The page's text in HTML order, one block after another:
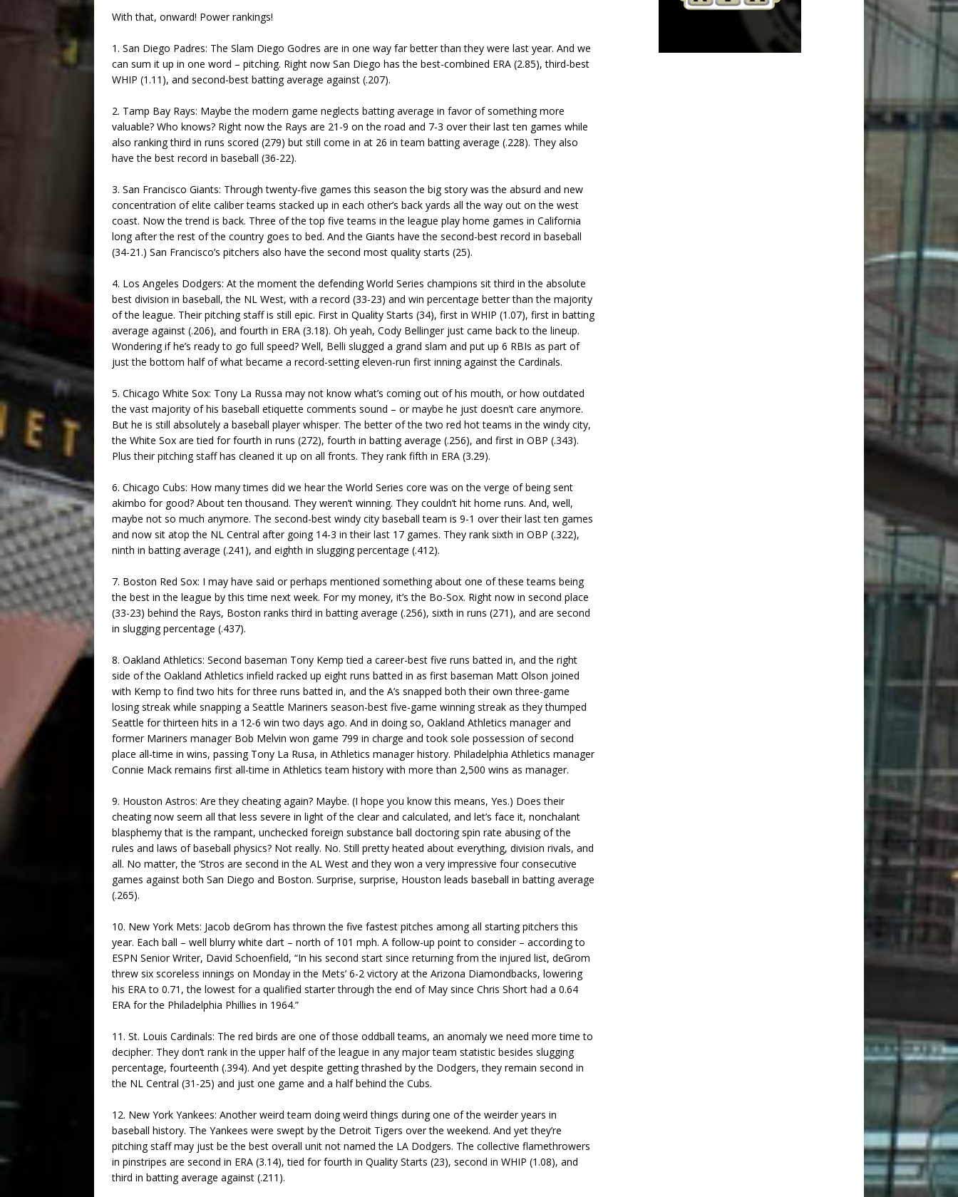
With that, onward! Power rankings!
1. San Diego Padres: The Slam Diego Godres are in one way far better than they were last year. And we
can sum it up in one word – pitching. Right now San Diego has the best-combined ERA (2.85), third-best
WHIP (1.11), and second-best batting average against (.207).
2. Tamp Bay Rays: Maybe the modern game neglects batting average in favor of something more
valuable? Who knows? Right now the Rays are 21-9 on the road and 7-3 over their last ten games while
also ranking third in runs scored (279) but still come in at 26 in team batting average (.228). They also
have the best record in baseball (36-22).
3. San Francisco Giants: Through twenty-five games this season the big story was the absurd and new
concentration of elite caliber teams stacked up in each other’s back yards all the way out on the west
coast. Now the trend is back. Three of the top five teams in the league play home games in California
long after the rest of the country goes to bed. And the Giants have the second-best record in baseball
(34-21.) San Francisco’s pitchers also have the second most quality starts (25).
4. Los Angeles Dodgers: At the moment the defending World Series champions sit third in the absolute
best division in baseball, the NL West, with a record (33-23) and win percentage better than the majority
of the league. Their pitching staff is still epic. First in Quality Starts (34), first in WHIP (1.07), first in batting
average against (.206), and fourth in ERA (3.18). Oh yeah, Cody Bellinger just came back to the lineup.
Wondering if he’s ready to go full speed? Well, Belli slugged a grand slam and put up 6 RBIs as part of
just the bottom half of what became a record-setting eleven-run first inning against the Cardinals.
5. Chicago White Sox: Tony La Russa may not know what’s coming out of his mouth, or how outdated
the vast majority of his baseball etiquette comments sound – or maybe he just doesn’t care anymore.
But he is still absolutely a baseball player whisper. The better of the two red hot teams in the windy city,
the White Sox are tied for fourth in runs (272), fourth in batting average (.256), and first in OBP (.343).
Plus their pitching staff has cleaned it up on all fronts. They rank fifth in ERA (3.29).
6. Chicago Cubs: How many times did we hear the World Series core was on the verge of being sent
akimbo for good? About ten thousand. They weren’t winning. They couldn’t hit home runs. And, well,
maybe not so much anymore. The second-best windy city baseball team is 9-1 over their last ten games
and now sit atop the NL Central after going 14-3 in their last 17 games. They rank sixth in OBP (.322),
ninth in batting average (.241), and eighth in slugging percentage (.412).
7. Boston Red Sox: I may have said or perhaps mentioned something about one of these teams being
the best in the league by this time next week. For my money, it’s the Bo-Sox. Right now in second place
(33-23) behind the Rays, Boston ranks third in batting average (.256), sixth in runs (271), and are second
in slugging percentage (.437).
8. Oakland Athletics: Second baseman Tony Kemp tied a career-best five runs batted in, and the right
side of the Oakland Athletics infield racked up eight runs batted in as first baseman Matt Olson joined
with Kemp to find two hits for three runs batted in, and the A’s snapped both their own three-game
losing streak while snapping a Seattle Mariners season-best five-game winning streak as they thumped
Seattle for thirteen hits in a 12-6 win two days ago. And in doing so, Oakland Athletics manager and
former Mariners manager Bob Melvin won game 799 in charge and took sole possession of second
place all-time in wins, passing Tony La Rusa, in Athletics manager history. Philadelphia Athletics manager
Connie Mack remains first all-time in Athletics team history with more than 2,500 wins as manager.
9. Houston Astros: Are they cheating again? Maybe. (I hope you know this means, Yes.) Does their
cheating now seem all that less severe in light of the clear and calculated, and let’s face it, nonchalant
blasphemy that is the rampant, unchecked foreign substance ball doctoring spin rate abusing of the
rules and laws of baseball physics? Not really. No. Still pretty heated about everything, division rivals, and
all. No matter, the ‘Stros are second in the AL West and they won a very impressive four consecutive
games against both San Diego and Boston. Surprise, surprise, Houston leads baseball in batting average
(.265).
10. New York Mets: Jacob deGrom has thrown the five fastest pitches among all starting pitchers this
year. Each ball – well blurry white dart – north of 101 mph. A follow-up point to consider – according to
ESPN Senior Writer, David Schoenfield, “In his second start since returning from the injured list, deGrom
threw six scoreless innings on Monday in the Mets’ 6-2 victory at the Arizona Diamondbacks, lowering
his ERA to 0.71, the lowest for a qualified starter through the end of May since Chris Short had a 0.64
ERA for the Philadelphia Phillies in 1964.”
11. St. Louis Cardinals: The red birds are one of those oddball teams, an anomaly we need more time to
decipher. They don’t rank in the upper half of the league in any major team statistic besides slugging
percentage, fourteenth (.394). And yet despite getting thrashed by the Dodgers, they remain second in
the NL Central (31-25) and just one game and a half behind the Cubs.
12. New York Yankees: Another weird team doing weird things during one of the weirder years in
baseball history. The Yankees were swept by the Detroit Tigers over the weekend. And yet they’re
pitching staff may just be the best overall unit not named the LA Dodgers. The collective flamethrowers
in pinstripes are second in ERA (3.14), tied for fourth in Quality Starts (23), second in WHIP (1.08), and
third in batting average against (.211).